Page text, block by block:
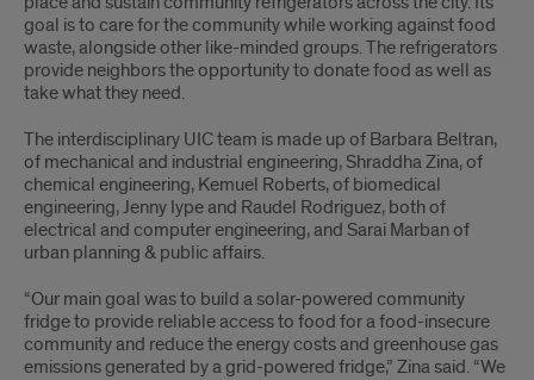
goal is to care for the community while working against food
waste, alongside other like-minded groups. The refrigerators
provide neighbors the opportunity to donate food as well as
take what they need.
The interdisciplinary UIC team is made up of Barbara Beltran,
of mechanical and industrial engineering, Shraddha Zina, of
chemical engineering, Kemuel Roberts, of biomedical
engineering, Jenny Iype and Raudel Rodriguez, both of
electrical and computer engineering, and Sarai Marban of
urban planning & public affairs.
“Our main goal was to build a solar-powered community
fridge to provide reliable access to food for a food-insecure
community and reduce the energy costs and greenhouse gas
emissions generated by a grid-powered fridge,” Zina said. “We